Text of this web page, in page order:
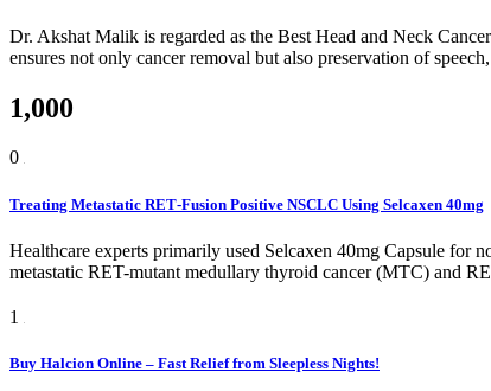
Dr. Akshat Malik is regarded as the Best Head and Neck
ensures not only cancer removal but also preservation of
1,000
0
Treating Metastatic RET‑Fusion Positive NSCLC Using Selcaxen 40mg
Healthcare experts primarily used Selcaxen 40mg Capsule for
metastatic RET-mutant medullary thyroid cancer (MTC) and
1
Buy Halcion Online – Fast Relief from Sleepless Nights!